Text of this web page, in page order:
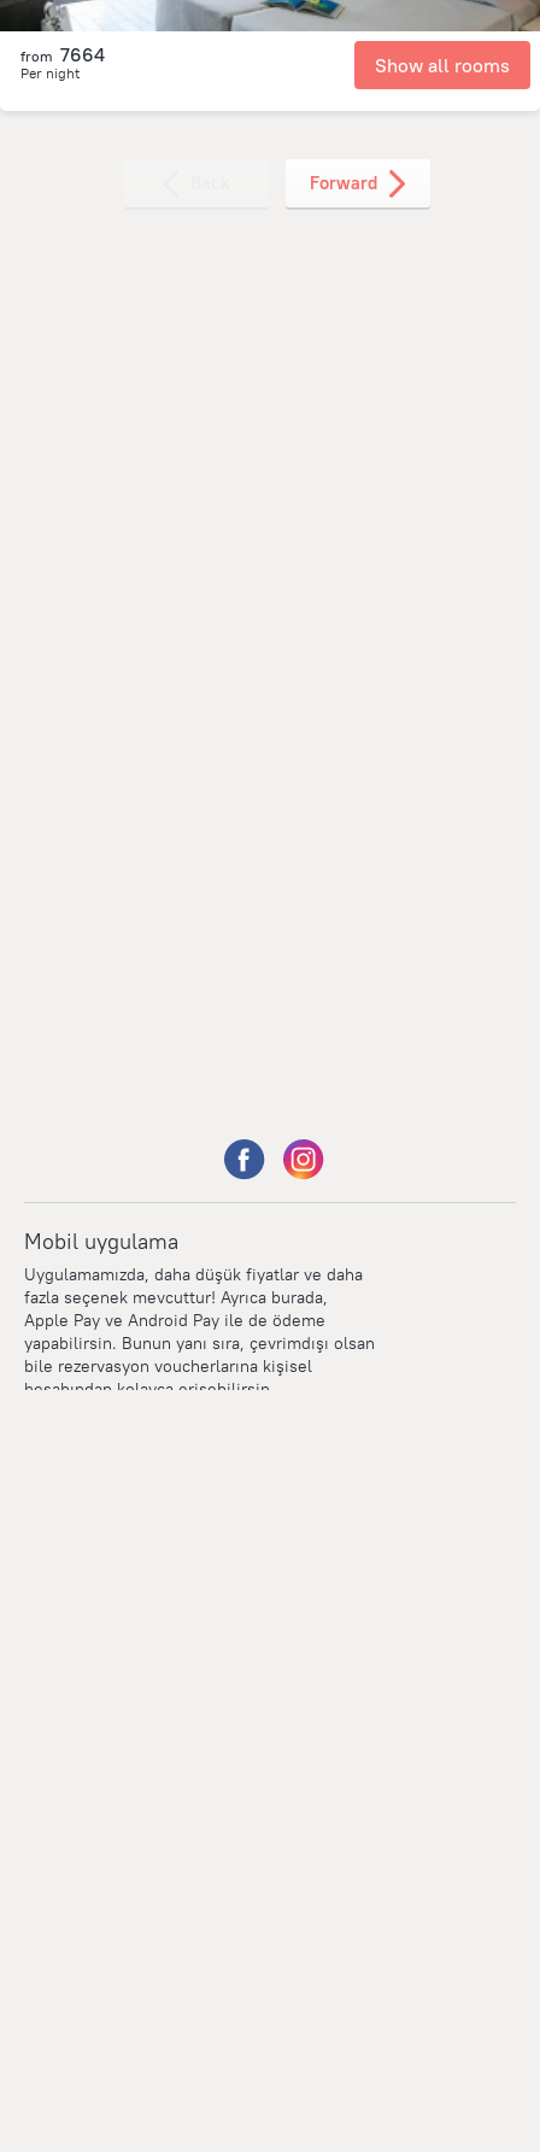
from 7664
Per night Show all rooms
Forward
Mobil uygulama
Uygulamamızda, daha düşük fiyatlar ve daha
fazla seçenek mevcuttur! Ayrıca burada,
Apple Pay ve Android Pay ile de ödeme
yapabilirsin. Bunun yanı sıra, çevrimdışı olsan
bile rezervasyon voucherlarına kişisel
hesabından kolayca erişebilirsin.